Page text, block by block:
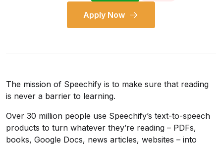
Apply Now
The mission of Speechify is to make sure that reading
is never a barrier to learning.
Over 30 million people use Speechify’s text-to-speech
products to turn whatever they’re reading – PDFs,
books, Google Docs, news articles, websites – into